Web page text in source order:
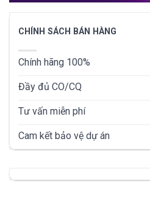
CHÍNH SÁCH BÁN HÀNG
Chính hãng 100%
Đầy đủ CO/CQ
Tư vấn miễn phí
Cam kết bảo vệ dự án